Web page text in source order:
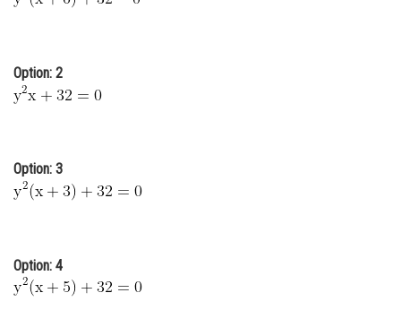
Media, Mass Communication and
Option: 2
Option: 3
Option: 4